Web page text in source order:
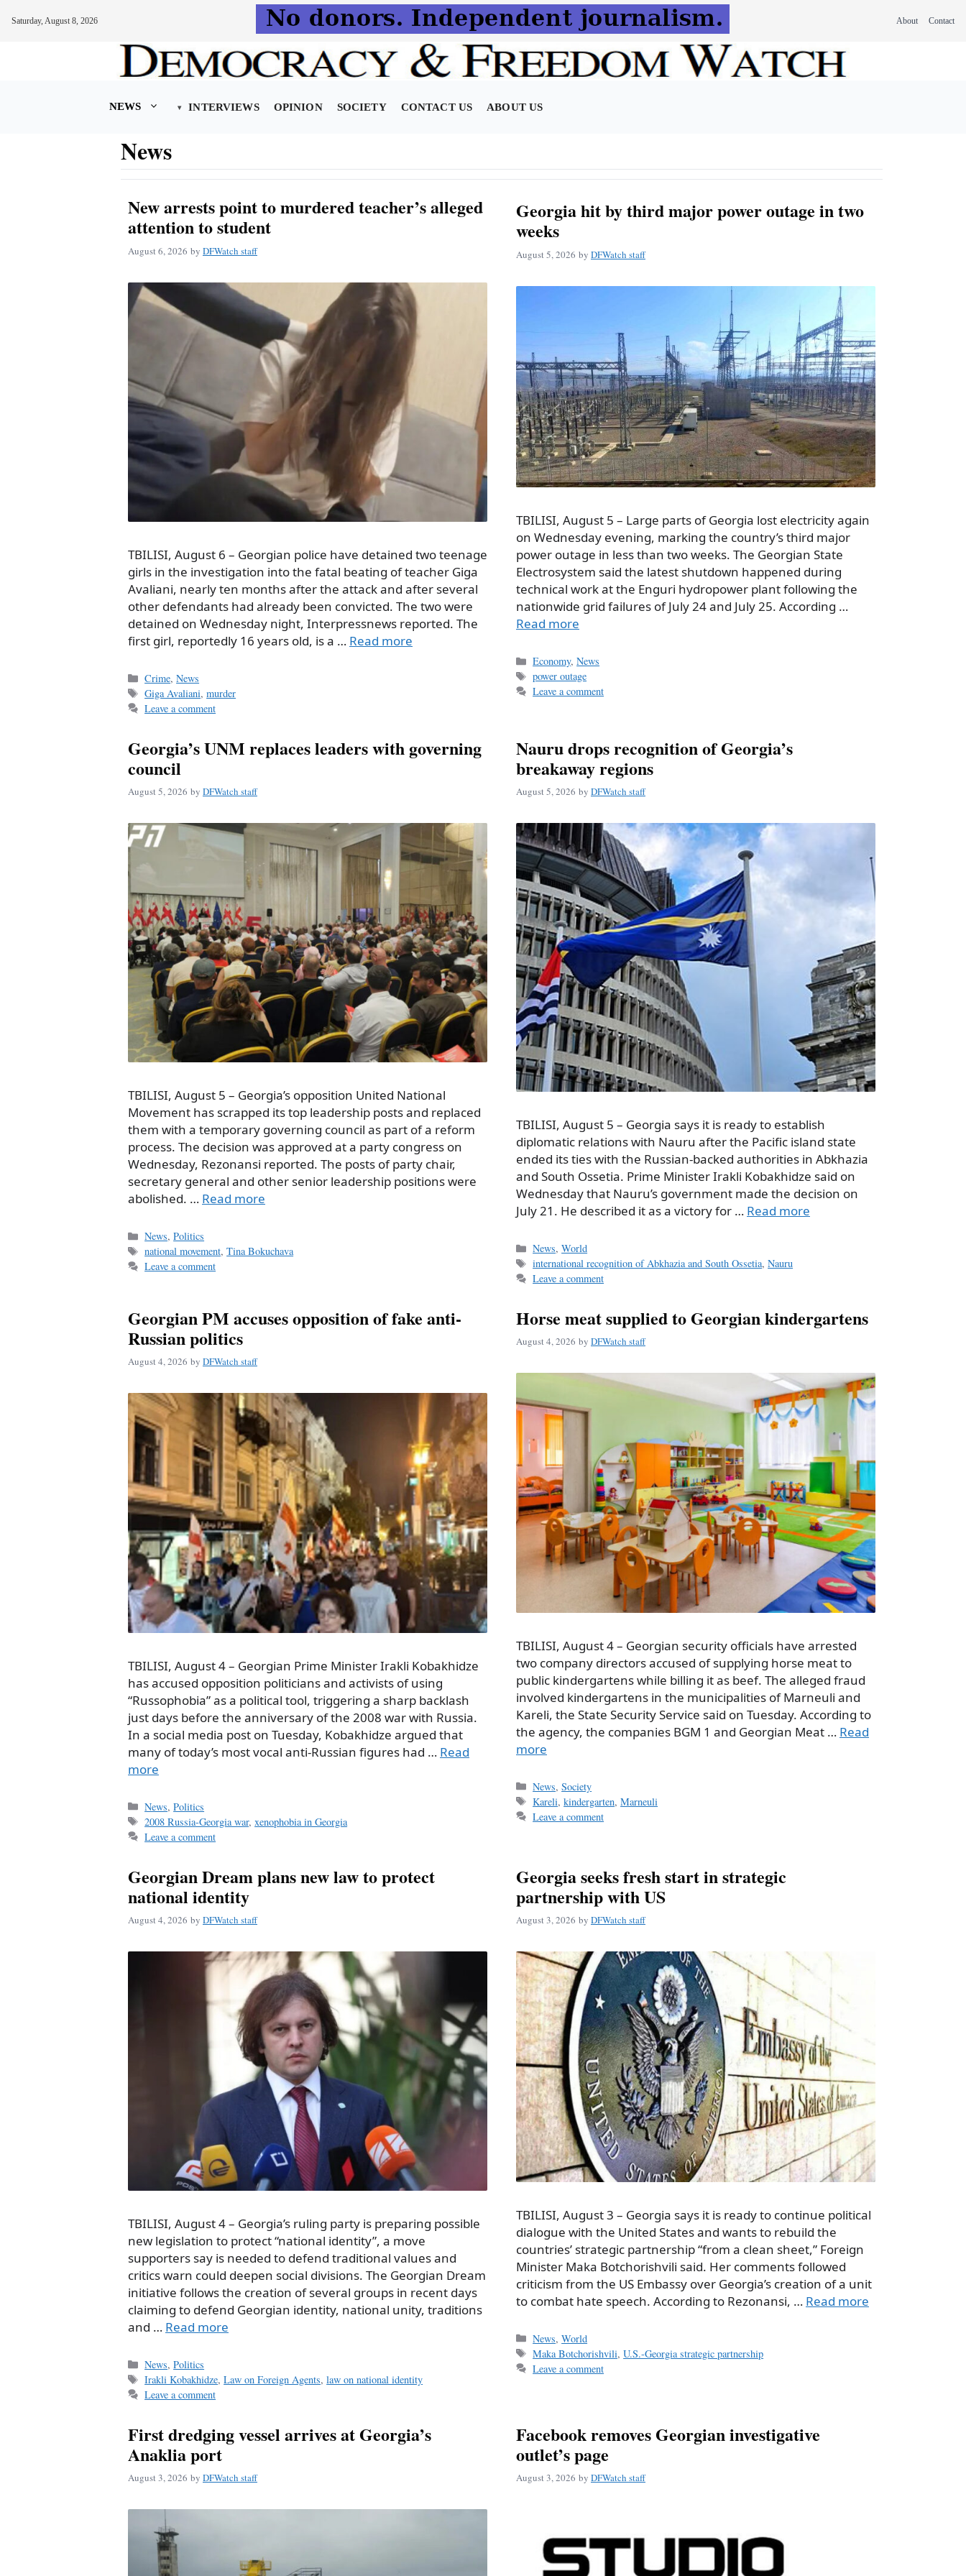
Saturday, August 8, 2026 About Contact
NEWS INTERVIEWS OPINION SOCIETY CONTACT US ABOUT US
News
New arrests point to murdered teacher’s alleged
attention to student
August 6, 2026 by DFWatch staff
TBILISI, August 6 – Georgian police have detained two teenage
girls in the investigation into the fatal beating of teacher Giga
Avaliani, nearly ten months after the attack and after several
other defendants had already been convicted. The two were
detained on Wednesday night, Interpressnews reported. The
first girl, reportedly 16 years old, is a … Read more
Categories
Crime,News
Tags
Giga Avaliani,murder
Leave a comment
Georgia hit by third major power outage in two
weeks
August 5, 2026 by DFWatch staff
TBILISI, August 5 – Large parts of Georgia lost electricity again
on Wednesday evening, marking the country’s third major
power outage in less than two weeks. The Georgian State
Electrosystem said the latest shutdown happened during
technical work at the Enguri hydropower plant following the
nationwide grid failures of July 24 and July 25. According …
Read more
Categories
Economy,News
Tags
power outage
Leave a comment
Georgia’s UNM replaces leaders with governing
council
August 5, 2026 by DFWatch staff
TBILISI, August 5 – Georgia’s opposition United National
Movement has scrapped its top leadership posts and replaced
them with a temporary governing council as part of a reform
process. The decision was approved at a party congress on
Wednesday, Rezonansi reported. The posts of party chair,
secretary general and other senior leadership positions were
abolished. … Read more
Categories
News,Politics
Tags
national movement,Tina Bokuchava
Leave a comment
Nauru drops recognition of Georgia’s
breakaway regions
August 5, 2026 by DFWatch staff
TBILISI, August 5 – Georgia says it is ready to establish
diplomatic relations with Nauru after the Pacific island state
ended its ties with the Russian-backed authorities in Abkhazia
and South Ossetia. Prime Minister Irakli Kobakhidze said on
Wednesday that Nauru’s government made the decision on
July 21. He described it as a victory for … Read more
Categories
News,World
Tags
international recognition of Abkhazia and South Ossetia,Nauru
Leave a comment
Georgian PM accuses opposition of fake anti-
Russian politics
August 4, 2026 by DFWatch staff
TBILISI, August 4 – Georgian Prime Minister Irakli Kobakhidze
has accused opposition politicians and activists of using
“Russophobia” as a political tool, triggering a sharp backlash
just days before the anniversary of the 2008 war with Russia.
In a social media post on Tuesday, Kobakhidze argued that
many of today’s most vocal anti-Russian figures had … Read
more
Categories
News,Politics
Tags
2008 Russia-Georgia war,xenophobia in Georgia
Leave a comment
Horse meat supplied to Georgian kindergartens
August 4, 2026 by DFWatch staff
TBILISI, August 4 – Georgian security officials have arrested
two company directors accused of supplying horse meat to
public kindergartens while billing it as beef. The alleged fraud
involved kindergartens in the municipalities of Marneuli and
Kareli, the State Security Service said on Tuesday. According to
the agency, the companies BGM 1 and Georgian Meat … Read
more
Categories
News,Society
Tags
Kareli,kindergarten,Marneuli
Leave a comment
Georgian Dream plans new law to protect
national identity
August 4, 2026 by DFWatch staff
TBILISI, August 4 – Georgia’s ruling party is preparing possible
new legislation to protect “national identity”, a move
supporters say is needed to defend traditional values and
critics warn could deepen social divisions. The Georgian Dream
initiative follows the creation of several groups in recent days
claiming to defend Georgian identity, national unity, traditions
and … Read more
Categories
News,Politics
Tags
Irakli Kobakhidze,Law on Foreign Agents,law on national identity
Leave a comment
Georgia seeks fresh start in strategic
partnership with US
August 3, 2026 by DFWatch staff
TBILISI, August 3 – Georgia says it is ready to continue political
dialogue with the United States and wants to rebuild the
countries’ strategic partnership “from a clean sheet,” Foreign
Minister Maka Botchorishvili said. Her comments followed
criticism from the US Embassy over Georgia’s creation of a unit
to combat hate speech. According to Rezonansi, … Read more
Categories
News,World
Tags
Maka Botchorishvili,U.S.-Georgia strategic partnership
Leave a comment
First dredging vessel arrives at Georgia’s
Anaklia port
August 3, 2026 by DFWatch staff
Facebook removes Georgian investigative
outlet’s page
August 3, 2026 by DFWatch staff